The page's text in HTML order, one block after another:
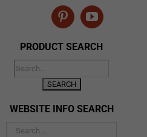
PinterestYouTube
PRODUCT SEARCH
WEBSITE INFO SEARCH